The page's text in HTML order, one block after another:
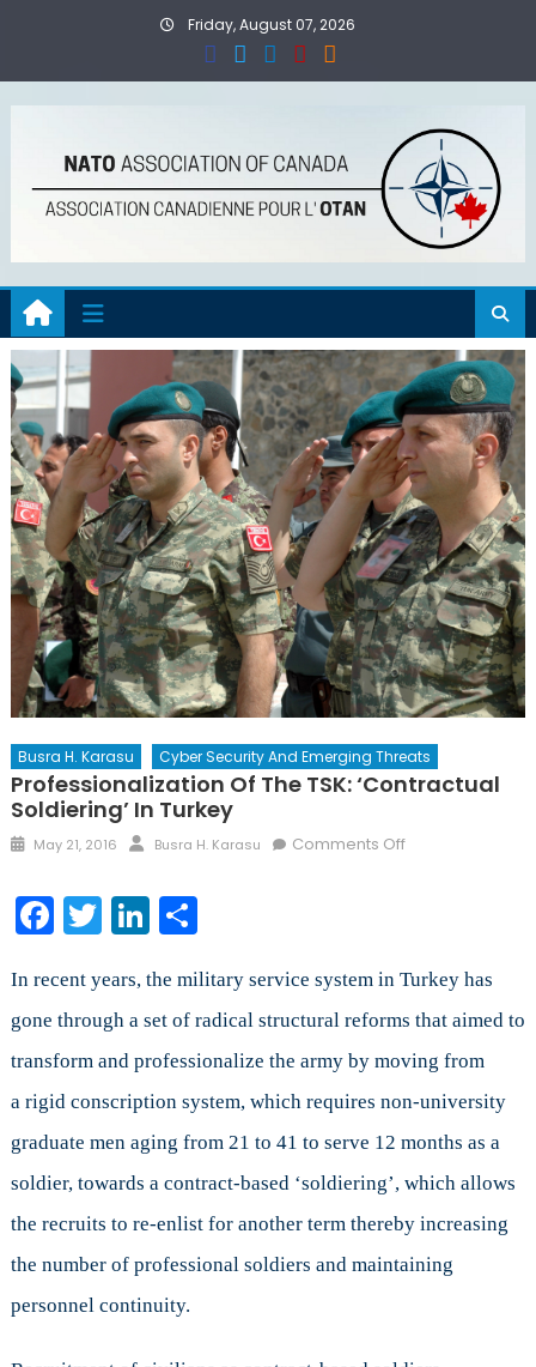
Friday, August 07, 2026
Busra H. Karasu Cyber Security And Emerging Threats
Professionalization Of The TSK: ‘Contractual
Soldiering’ In Turkey
Posted
May 21, 2016 Author
Busra H. Karasu Comments Offon
‘Contractual
in
Turkey
Facebook
TwitterLinkedIn
Share
In recent years, the military service system in Turkey has
gone through a set of radical structural reforms that aimed to
transform and professionalize the army by moving from
a rigid conscription system, which requires non-university
graduate men aging from 21 to 41 to serve 12 months as a
soldier, towards a contract-based ‘soldiering’, which allows
the recruits to re-enlist for another term thereby increasing
the number of professional soldiers and maintaining
personnel continuity.